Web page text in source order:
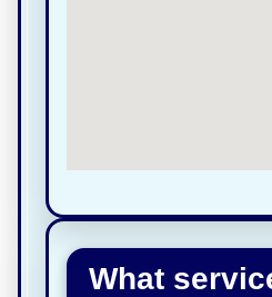
What